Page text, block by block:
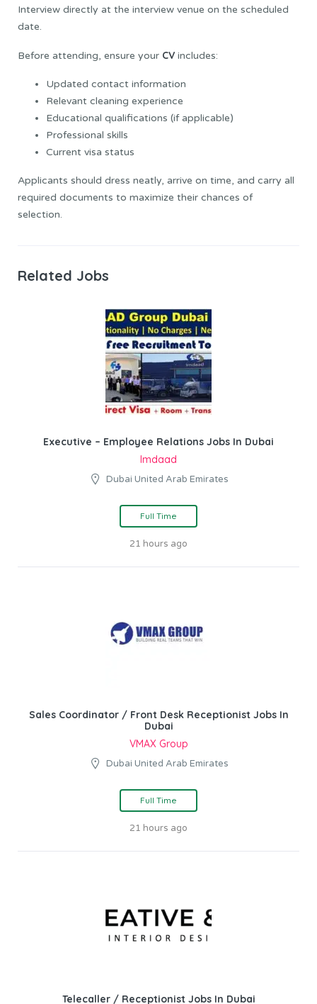
Interview directly at the interview venue on the scheduled
date.
Before attending, ensure your CV includes:
Updated contact information
Relevant cleaning experience
Educational qualifications (if applicable)
Professional skills
Current visa status
Applicants should dress neatly, arrive on time, and carry all
required documents to maximize their chances of
selection.
Related Jobs
Executive – Employee Relations Jobs In Dubai
Imdaad
Dubai United Arab Emirates
Full Time
21 hours ago
Sales Coordinator / Front Desk Receptionist Jobs In
Dubai
VMAX Group
Dubai United Arab Emirates
Full Time
21 hours ago
Telecaller / Receptionist Jobs In Dubai